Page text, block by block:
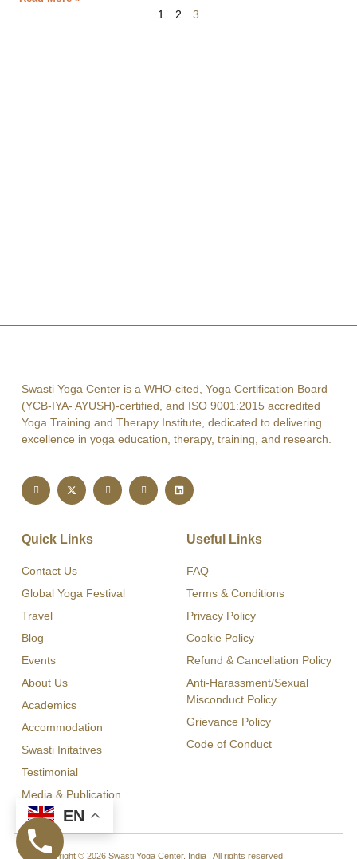
1 2 3
Swasti Yoga Center is a WHO-cited, Yoga Certification Board
(YCB-IYA- AYUSH)-certified, and ISO 9001:2015 accredited
Yoga Training and Therapy Institute, dedicated to delivering
excellence in yoga education, therapy, training, and research.
Quick Links
Contact Us
Global Yoga Festival
Travel
Blog
Events
About Us
Academics
Accommodation
Swasti Initatives
Testimonial
Media & Publication
Useful Links
FAQ
Terms & Conditions
Privacy Policy
Cookie Policy
Refund & Cancellation Policy
Anti-Harassment/Sexual
Misconduct Policy
Grievance Policy
Code of Conduct
Copyright © 2026 Swasti Yoga Center, India , All rights reserved.
EN